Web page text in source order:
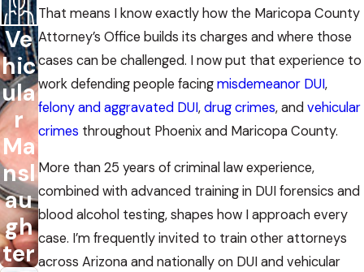
That means I know exactly how the Maricopa County
Attorney’s Office builds its charges and where those
cases can be challenged. I now put that experience to
work defending people facingmisdemeanor DUI,
felony and aggravated DUI,drug crimes, andvehicular
crimes throughout Phoenix and Maricopa County.
More than 25 years of criminal law experience,
combined with advanced training in DUI forensics and
blood alcohol testing, shapes how I approach every
case. I’m frequently invited to train other attorneys
across Arizona and nationally on DUI and vehicular
Ve
hic
ula
r
Ma
nsl
au
gh
ter